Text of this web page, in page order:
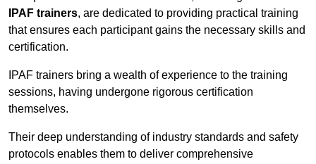
IPAF trainers, are dedicated to providing practical training
that ensures each participant gains the necessary skills and
certification.
IPAF trainers bring a wealth of experience to the training
sessions, having undergone rigorous certification
themselves.
Their deep understanding of industry standards and safety
protocols enables them to deliver comprehensive